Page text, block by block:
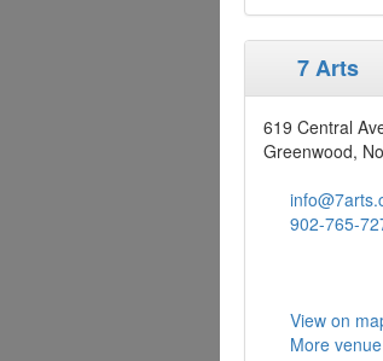
7 Arts
619 Central
Greenwood,
902-765-
View on
More